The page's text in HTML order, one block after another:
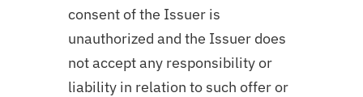
consent of the Issuer is
unauthorized and the Issuer does
not accept any responsibility or
liability in relation to such offer or